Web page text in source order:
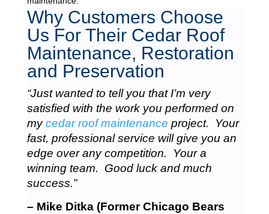
Why Customers Choose
Us For Their Cedar Roof
Maintenance, Restoration
and Preservation
“Just wanted to tell you that I’m very
satisfied with the work you performed on
mycedar roof maintenance project. Your
fast, professional service will give you an
edge over any competition. Your a
winning team. Good luck and much
success.”
– Mike Ditka (Former Chicago Bears